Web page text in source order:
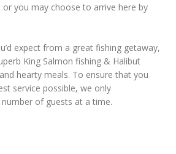
or you may choose to arrive here by
expect from a great fishing getaway,
King Salmon fishing & Halibut
hearty meals. To ensure that you
service possible, we only
of guests at a time.